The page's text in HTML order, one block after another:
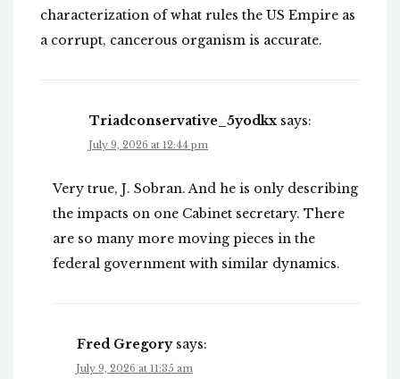
characterization of what rules the US Empire as
a corrupt, cancerous organism is accurate.
Triadconservative_5yodkx says:
July 9, 2026 at 12:44 pm
Very true, J. Sobran. And he is only describing
the impacts on one Cabinet secretary. There
are so many more moving pieces in the
federal government with similar dynamics.
Fred Gregory says:
July 9, 2026 at 11:35 am